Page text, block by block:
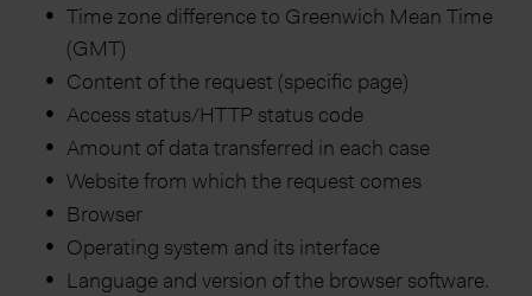
Time zone difference to Greenwich Mean Time
(GMT)
Content of the request (specific page)
Access status/HTTP status code
Amount of data transferred in each case
Website from which the request comes
Browser
Operating system and its interface
Language and version of the browser software.